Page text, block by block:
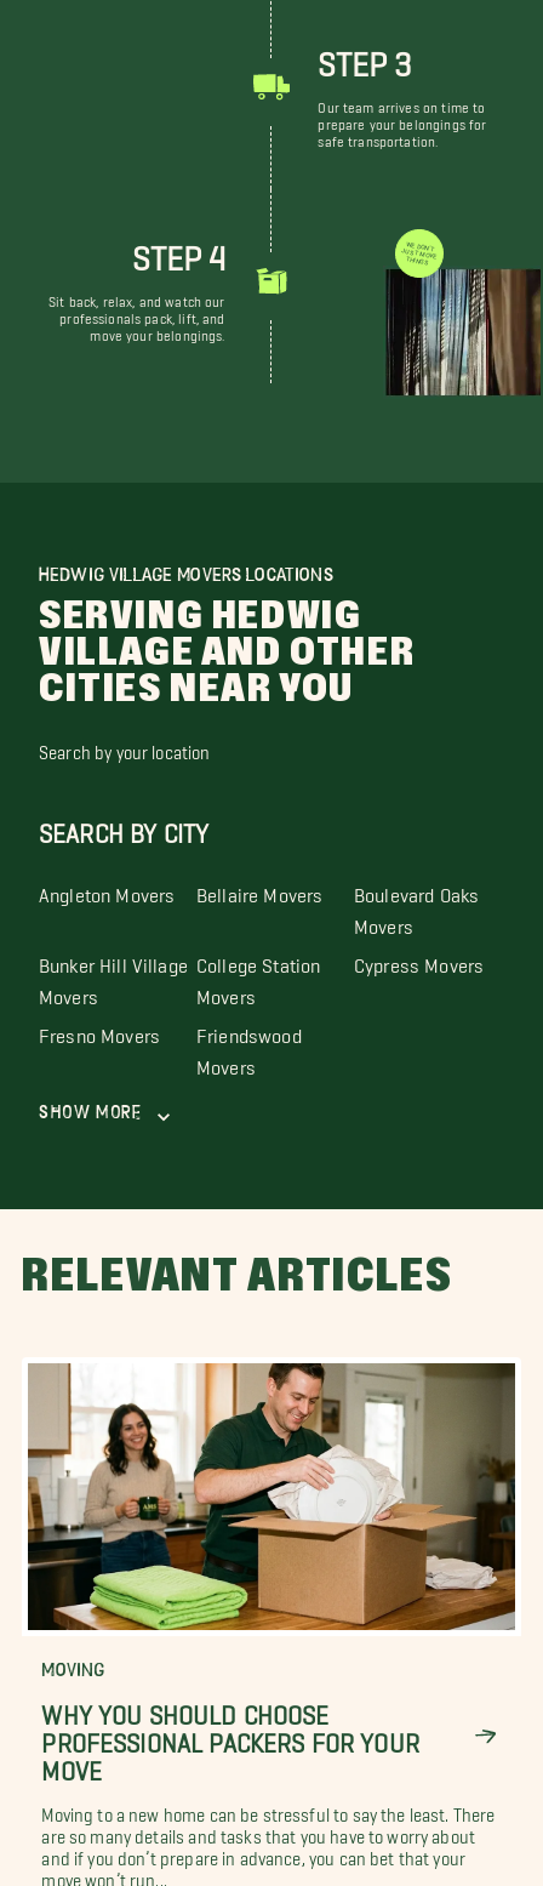
STEP 3
Our team arrives on time to
prepare your belongings for
safe transportation.
STEP 4
Sit back, relax, and watch our
professionals pack, lift, and
move your belongings.
WE DON'T JUST MOVE THINGS
HEDWIG VILLAGE MOVERS LOCATIONS
SERVING HEDWIG
VILLAGE AND OTHER
CITIES NEAR YOU
Search by your location
SEARCH BY CITY
Angleton Movers Bellaire Movers Boulevard Oaks
Movers
Bunker Hill Village
Movers
College Station
Movers
Cypress Movers
Fresno Movers Friendswood
Movers
Show More
RELEVANT ARTICLES
MOVING
WHY YOU SHOULD CHOOSE
PROFESSIONAL PACKERS FOR YOUR
MOVE
Moving to a new home can be stressful to say the least. There
are so many details and tasks that you have to worry about
and if you don’t prepare in advance, you can bet that your
move won’t run...